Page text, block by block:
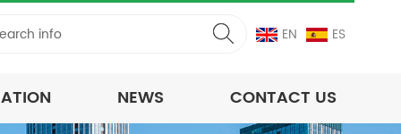
EN ES
NEWS CONTACT US